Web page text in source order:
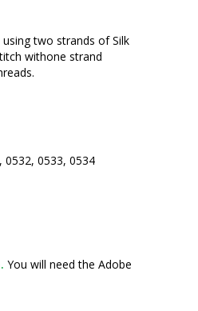
two strands of Silk
withone strand
0532, 0533, 0534
You will need the Adobe